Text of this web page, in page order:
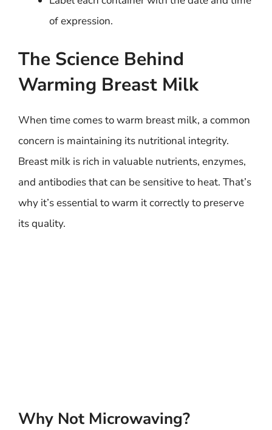
of expression.
The Science Behind
Warming Breast Milk
When time comes to warm breast milk, a common
concern is maintaining its nutritional integrity.
Breast milk is rich in valuable nutrients, enzymes,
and antibodies that can be sensitive to heat. That’s
why it’s essential to warm it correctly to preserve
its quality.
Why Not Microwaving?